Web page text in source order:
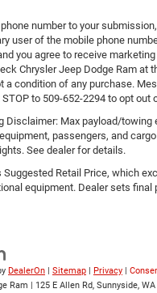
number to your
user of the mobile phone
you agree to receive
Chrysler Jeep Dodge Ram at
a condition of any purchase.
to 509-652-2294 to opt out
Disclaimer: Max payload/
passengers, and
See dealer for details.
Retail Price, which
equipment. Dealer sets final
DealerOn | Sitemap | Privacy |
Ram | 125 E Allen Rd, Sunnyside, WA